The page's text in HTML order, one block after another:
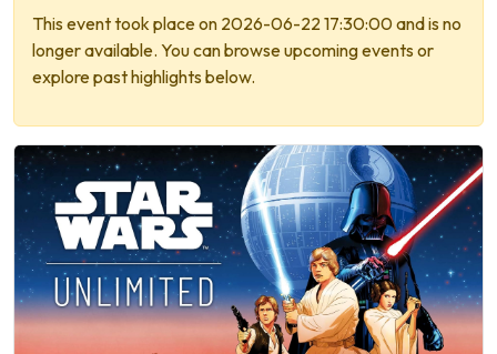
This event took place on 2026-06-22 17:30:00 and is no
longer available. You can browse upcoming events or
explore past highlights below.